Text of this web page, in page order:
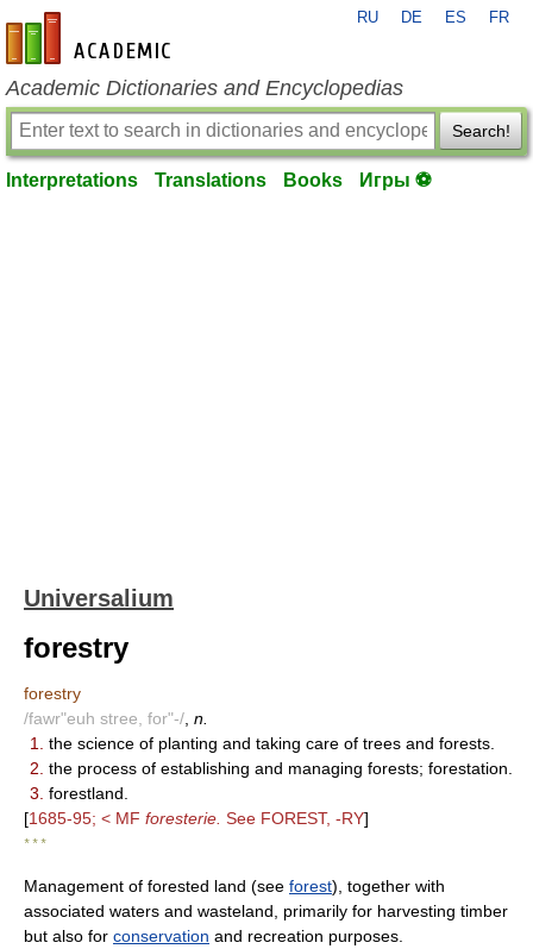
en-academic.com
RU DE ES FR
Academic Dictionaries and Encyclopedias
Search!
Interpretations Translations Books Игры ⚽
Universalium
forestry
forestry
/fawr"euh stree, for"-/ n.
1.
the science of planting and taking care of trees and forests.
2. the process of establishing and managing forests; forestation.
3. forestland.
[1685-95; < MF foresterie. See FOREST, -RY]
* * *
Management of forested land (see forest), together with
associated waters and wasteland, primarily for harvesting timber
but also for conservation and recreation purposes.